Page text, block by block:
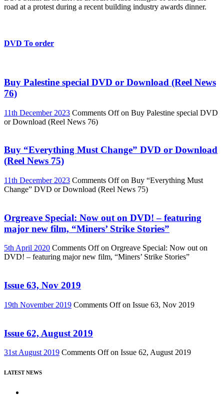
road at a protest during a recent building industry awards dinner.
DVD To order
Buy Palestine special DVD or Download (Reel News
76)
11th December 2023 Comments Offon Buy Palestine special DVD
or Download (Reel News 76)
Buy “Everything Must Change” DVD or Download
(Reel News 75)
11th December 2023 Comments Offon Buy “Everything Must
Change” DVD or Download (Reel News 75)
Orgreave Special: Now out on DVD! – featuring
major new film, “Miners’ Strike Stories”
5th April 2020 Comments Offon Orgreave Special: Now out on
DVD! – featuring major new film, “Miners’ Strike Stories”
Issue 63, Nov 2019
19th November 2019 Comments Offon Issue 63, Nov 2019
Issue 62, August 2019
31st August 2019 Comments Offon Issue 62, August 2019
LATEST NEWS